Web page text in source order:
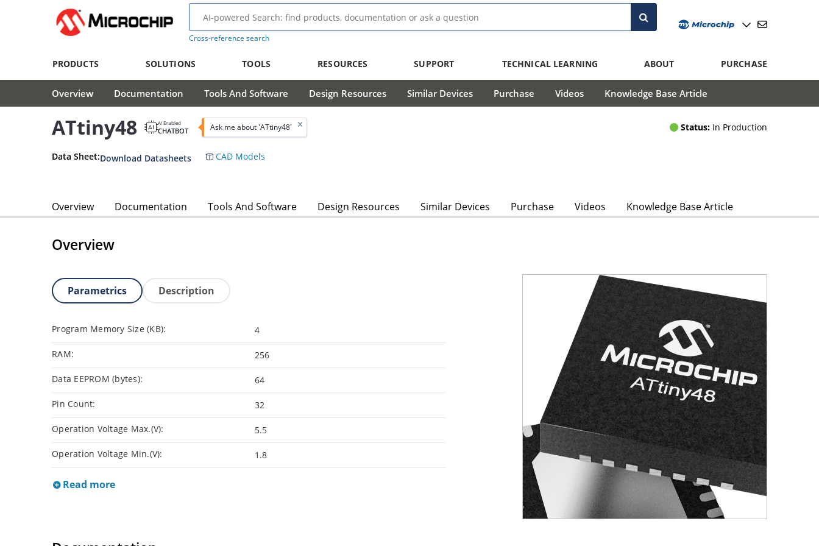
Cross-reference search
PRODUCTS SOLUTIONS TOOLS RESOURCES SUPPORT TECHNICAL LEARNING ABOUT PURCHASE
Overview Documentation Tools And Software Design Resources Similar Devices Purchase Videos Knowledge Base Article
ATtiny48 AI Enabled
CHATBOT Ask me about 'ATtiny48' Status: In Production
Data Sheet:Download Datasheets CAD Models
Overview Documentation Tools And Software Design Resources Similar Devices Purchase Videos Knowledge Base Article
Overview
Parametrics Description
Program Memory Size (KB): 4
RAM: 256
Data EEPROM (bytes): 64
Pin Count: 32
Operation Voltage Max.(V): 5.5
Operation Voltage Min.(V): 1.8
Read more